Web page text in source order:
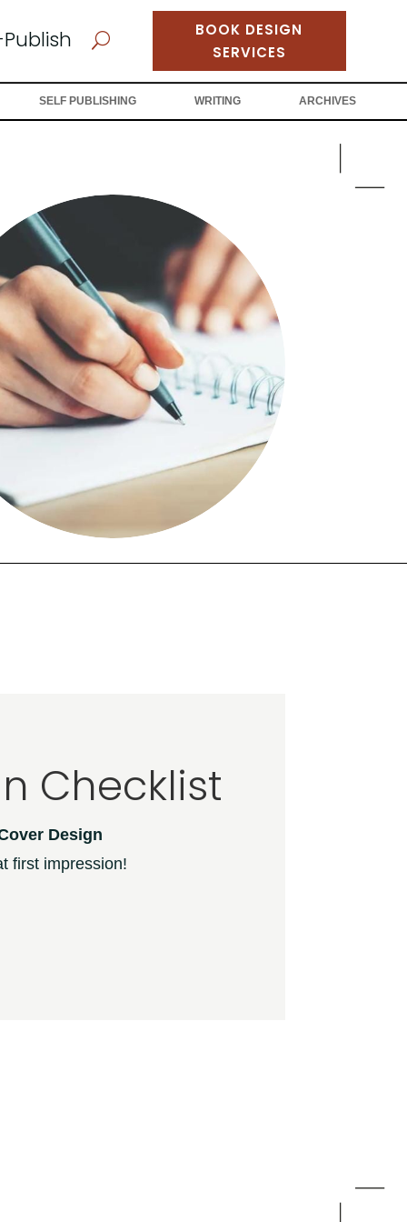
U
BOOK DESIGN
SERVICES
SELF PUBLISHING WRITING ARCHIVES
Checklist
Design
first impression!